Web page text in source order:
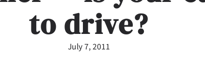
to drive?
July 7, 2011